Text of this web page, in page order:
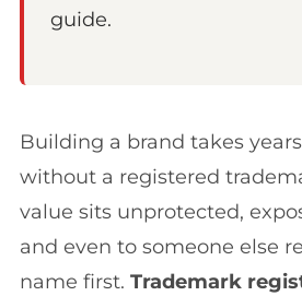
guide.
Building a brand takes
without a registered
value sits unprotected,
and even to someone else
name first. Trademark